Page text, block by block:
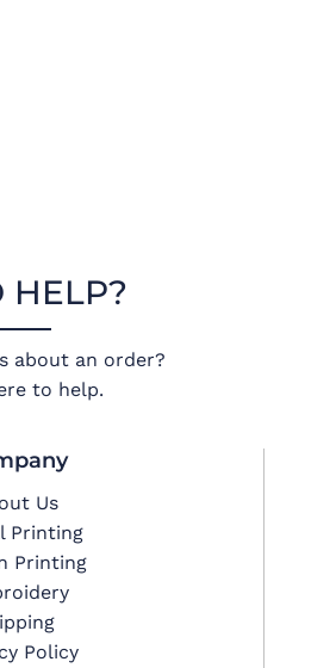
HELP?
about an order?
to help.
Us
Printing
Printing
Policy